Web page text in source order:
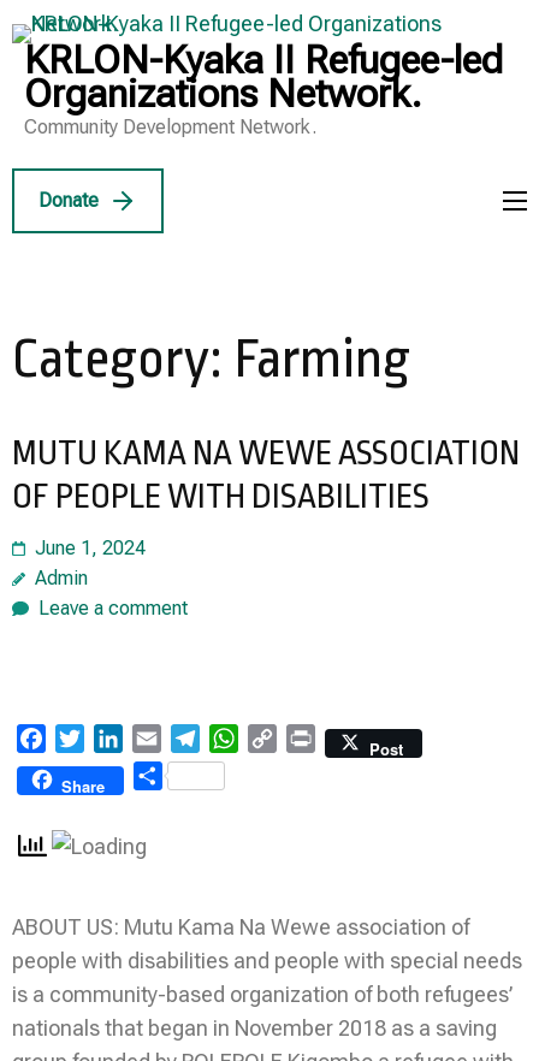
Skip
to
content
(Press
KRLON-Kyaka II Refugee-led
Organizations Network.
Community Development Network.
Donate
Category: Farming
MUTU KAMA NA WEWE ASSOCIATION
OF PEOPLE WITH DISABILITIES
June 1, 2024
Admin
Leave a comment
FacebookTwitterLinkedIn
Email TelegramWhatsApp
Copy Print
Post
Share
Share
ABOUT US: Mutu Kama Na Wewe association of
people with disabilities and people with special needs
is a community-based organization of both refugees’
nationals that began in November 2018 as a saving